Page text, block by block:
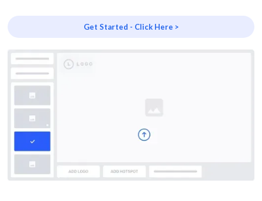
Get Started - Click Here >